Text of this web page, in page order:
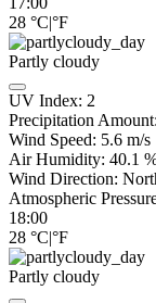
28 °C|°F
Partly cloudy
UV Index: 2
Precipitation Amount:
Wind Speed: 5.6 m/s
Air Humidity: 40.1
Wind Direction:
Atmospheric
18:00
28 °C|°F
Partly cloudy